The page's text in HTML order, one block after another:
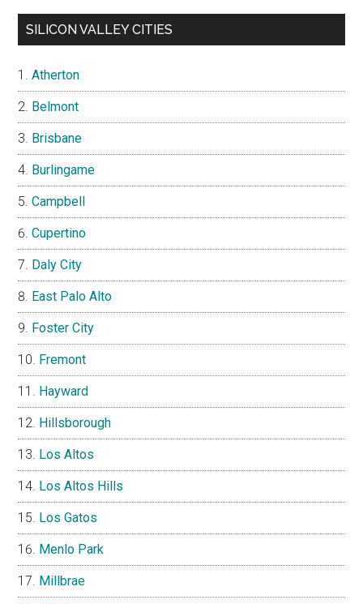
SILICON VALLEY CITIES
Atherton
Belmont
Brisbane
Burlingame
Campbell
Cupertino
Daly City
East Palo Alto
Foster City
Fremont
Hayward
Hillsborough
Los Altos
Los Altos Hills
Los Gatos
Menlo Park
Millbrae